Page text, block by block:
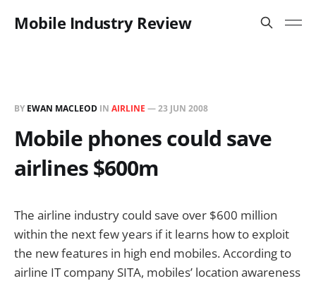
Mobile Industry Review
BY EWAN MACLEOD IN AIRLINE —23 JUN 2008
Mobile phones could save
airlines $600m
The airline industry could save over $600 million
within the next few years if it learns how to exploit
the new features in high end mobiles. According to
airline IT company SITA, mobiles’ location awareness